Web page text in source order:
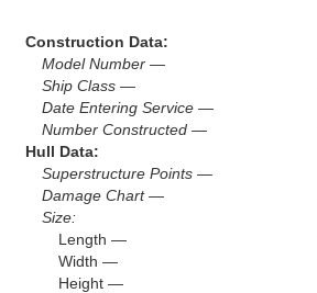
Construction Data:
Model Number —
Ship Class —
Date Entering Service —
Number Constructed —
Hull Data:
Superstructure Points —
Damage Chart —
Size:
Length —
Width —
Height —